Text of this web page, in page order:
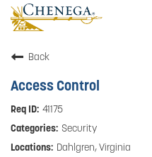
Back
Access Control
41175
Security
Dahlgren, Virginia